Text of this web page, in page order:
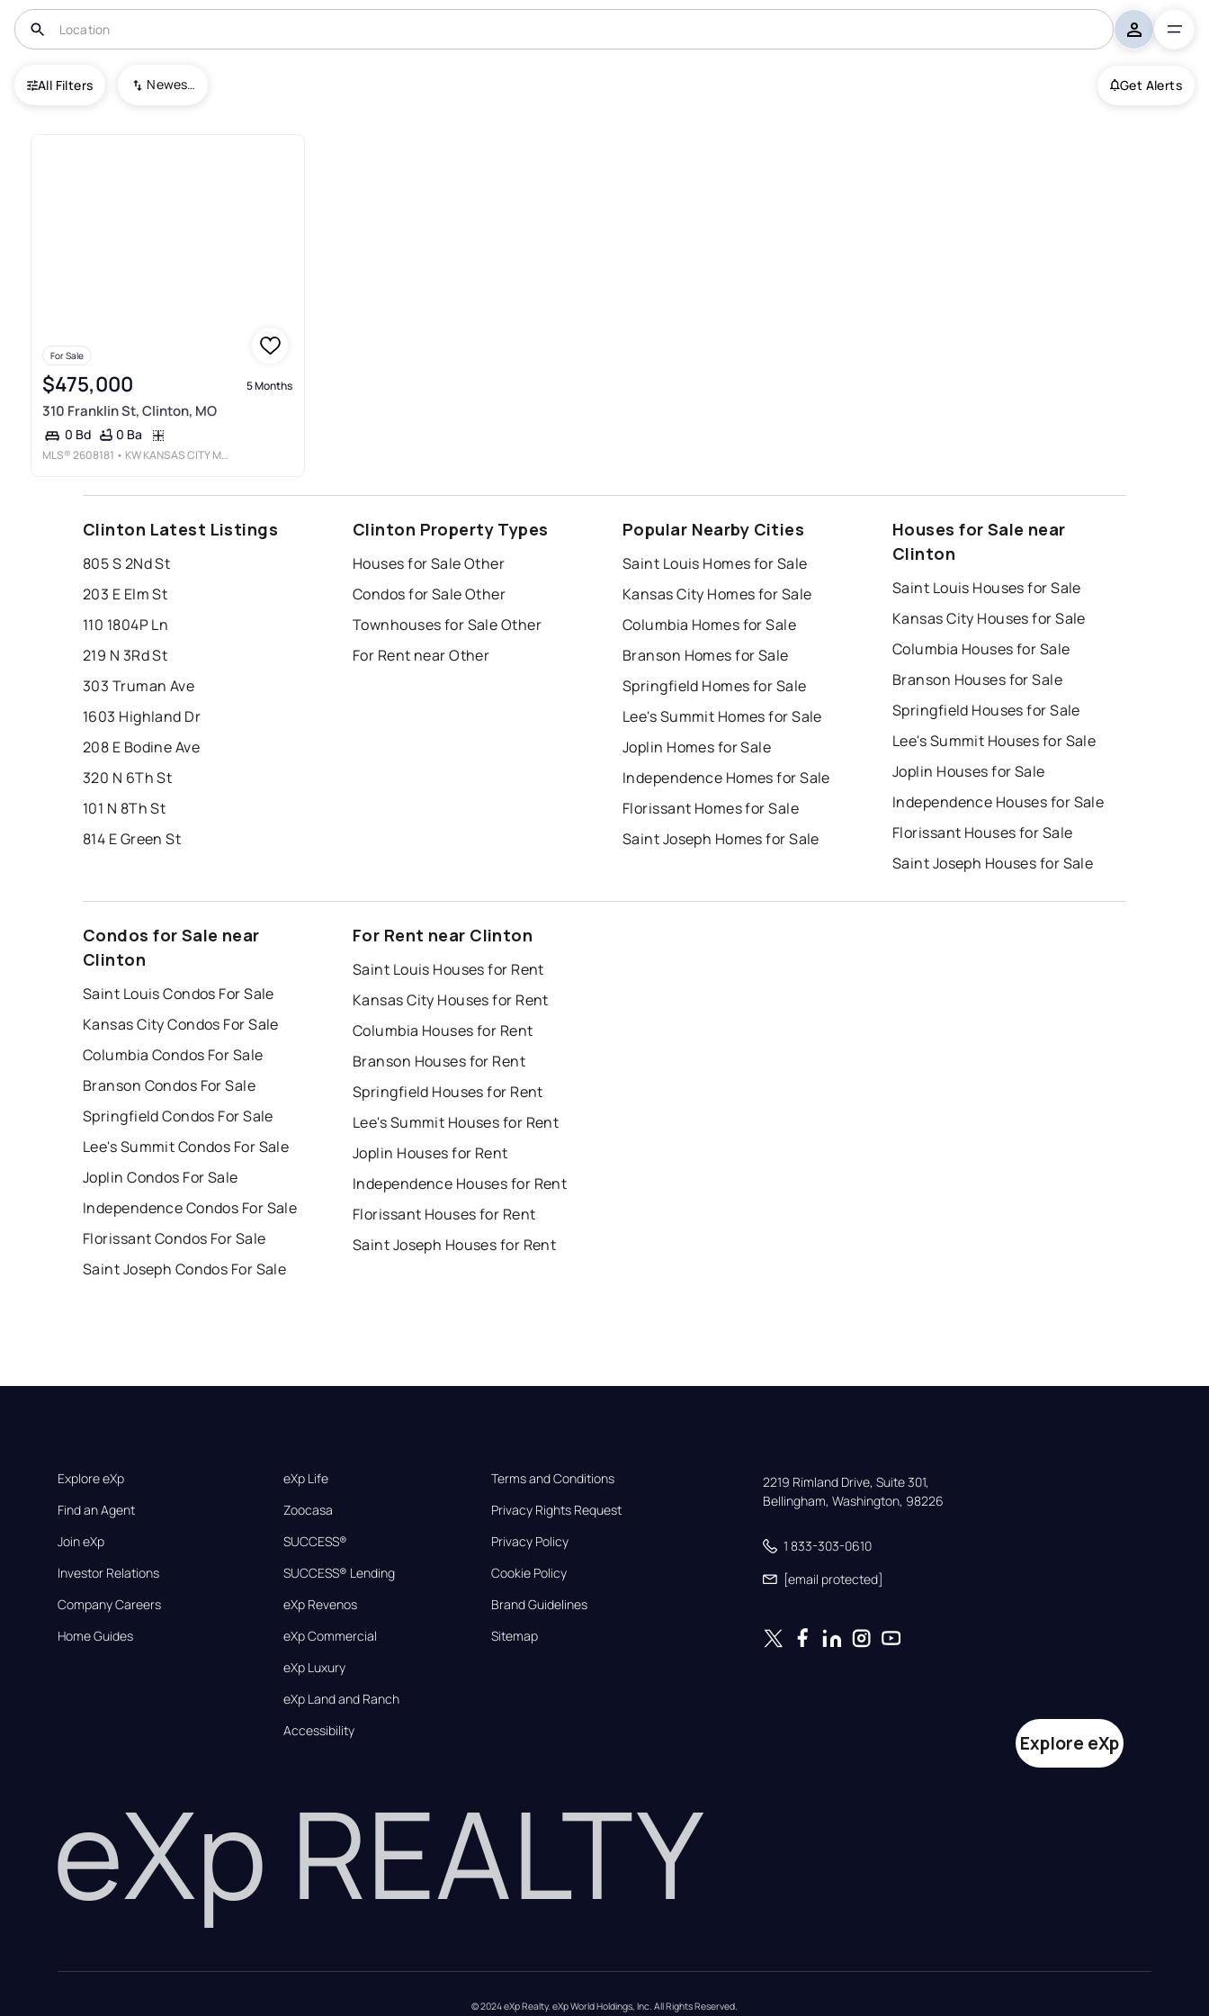
All Filters Newest To Oldest Get Alerts
USA Clinton Other
For Sale
$475,000 5 Months
310 Franklin St, Clinton, MO
0 Bd 0 Ba
MLS®2608181 • KW KANSAS CITY METRO
Clinton Latest Listings
805 S 2Nd St
203 E Elm St
110 1804P Ln
219 N 3Rd St
303 Truman Ave
1603 Highland Dr
208 E Bodine Ave
320 N 6Th St
101 N 8Th St
814 E Green St
Clinton Property Types
Houses for Sale Other
Condos for Sale Other
Townhouses for Sale Other
For Rent near Other
Popular Nearby Cities
Saint Louis Homes for Sale
Kansas City Homes for Sale
Columbia Homes for Sale
Branson Homes for Sale
Springfield Homes for Sale
Lee's Summit Homes for Sale
Joplin Homes for Sale
Independence Homes for Sale
Florissant Homes for Sale
Saint Joseph Homes for Sale
Houses for Sale near
Clinton
Saint Louis Houses for Sale
Kansas City Houses for Sale
Columbia Houses for Sale
Branson Houses for Sale
Springfield Houses for Sale
Lee's Summit Houses for Sale
Joplin Houses for Sale
Independence Houses for Sale
Florissant Houses for Sale
Saint Joseph Houses for Sale
Condos for Sale near
Clinton
Saint Louis Condos For Sale
Kansas City Condos For Sale
Columbia Condos For Sale
Branson Condos For Sale
Springfield Condos For Sale
Lee's Summit Condos For Sale
Joplin Condos For Sale
Independence Condos For Sale
Florissant Condos For Sale
Saint Joseph Condos For Sale
For Rent near Clinton
Saint Louis Houses for Rent
Kansas City Houses for Rent
Columbia Houses for Rent
Branson Houses for Rent
Springfield Houses for Rent
Lee's Summit Houses for Rent
Joplin Houses for Rent
Independence Houses for Rent
Florissant Houses for Rent
Saint Joseph Houses for Rent
Explore eXp
Find an Agent
Join eXp
Investor Relations
Company Careers
Home Guides
eXp Life
Zoocasa
SUCCESS®
SUCCESS® Lending
eXp Revenos
eXp Commercial
eXp Luxury
eXp Land and Ranch
Accessibility
Terms and Conditions
Privacy Rights Request
Privacy Policy
Cookie Policy
Brand Guidelines
Sitemap
2219 Rimland Drive, Suite 301,
Bellingham, Washington, 98226
1 833-303-0610
[email protected]
eXp REALTY
Explore eXp
© 2024 eXp Realty. eXp World Holdings, Inc. All Rights Reserved.